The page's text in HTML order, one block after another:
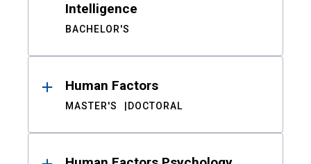
Intelligence
BACHELOR'S
Human Factors
MASTER'S DOCTORAL